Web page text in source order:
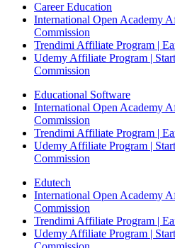
Career Education
International Open Academy
Commission
Trendimi Affiliate Program |
Udemy Affiliate Program |
Commission
Educational Software
International Open Academy
Commission
Trendimi Affiliate Program |
Udemy Affiliate Program |
Commission
Edutech
International Open Academy
Commission
Trendimi Affiliate Program |
Udemy Affiliate Program |